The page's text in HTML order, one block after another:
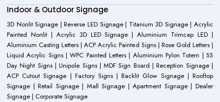
Indoor & Outdoor Signage
3D Nonlit Signage | Reverse LED Signage | Titanium 3D Signage | Acrylic
Painted Nonlit | Acrylic 3D LED Signage | Aluminium Trimcap LED |
Aluminium Casting Letters | ACP Acrylic Painted Signs | Rose Gold Letters |
Liquid Acrylic Signs | WPC Painted Letters | Aluminium Pylon Totem | SS
Day Night Signs | Unipole Signs | MDF Sign Board | Reception Signage |
ACP Cutout Signage | Factory Signs | Backlit Glow Signage | Rooftop
Signage | Retail Signage | Mall Signage | Apartment Signage | Dealer
Signage | Corporate Signage